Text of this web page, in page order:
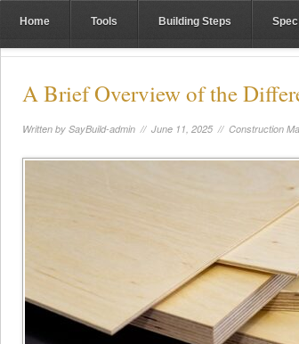
Home Tools Building Steps
A Brief Overview of the
Written by SayBuild-admin // June 11, 2025 // Construction